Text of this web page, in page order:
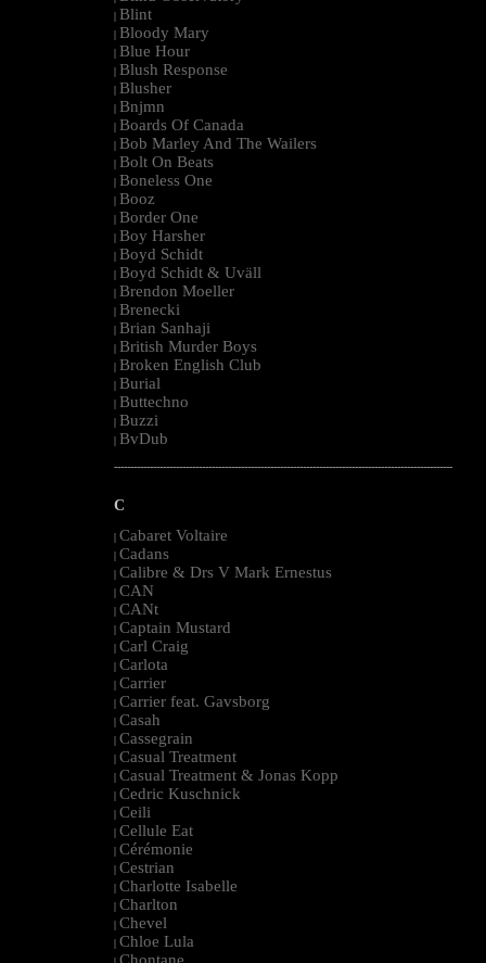
| Blint
| Bloody Mary
| Blue Hour
| Blush Response
| Blusher
| Bnjmn
| Boards Of Canada
| Bob Marley And The Wailers
| Bolt On Beats
| Boneless One
| Booz
| Border One
| Boy Harsher
| Boyd Schidt
| Boyd Schidt & Uväll
| Brendon Moeller
| Brenecki
| Brian Sanhaji
| British Murder Boys
| Broken English Club
| Burial
| Buttechno
| Buzzi
| BvDub
--------------------------------------------------------------------------------------------------------
C
| Cabaret Voltaire
| Cadans
| Calibre & Drs V Mark Ernestus
| CAN
| CANt
| Captain Mustard
| Carl Craig
| Carlota
| Carrier
| Carrier feat. Gavsborg
| Casah
| Cassegrain
| Casual Treatment
| Casual Treatment & Jonas Kopp
| Cedric Kuschnick
| Ceili
| Cellule Eat
| Cérémonie
| Cestrian
| Charlotte Isabelle
| Charlton
| Chevel
| Chloe Lula